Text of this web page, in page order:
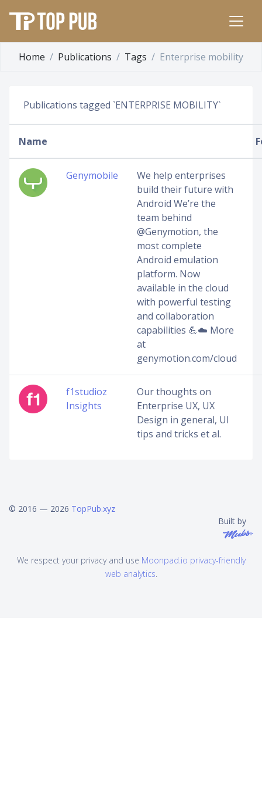
Home Publications Tags Enterprise mobility
Publications tagged `ENTERPRISE MOBILITY`
Name
Genymobile
We help enterprises
build their future with
Android We’re the
team behind
@Genymotion, the
most complete
Android emulation
platform. Now
available in the cloud
with powerful testing
and collaboration
capabilities 💪☁️ ️More
at
genymotion.com/cloud
f1studioz
Insights
Our thoughts on
Enterprise UX, UX
Design in general, UI
tips and tricks et al.
© 2016 — 2026 TopPub.xyz
Built by
We respect your privacy and use Moonpad.io privacy-friendly
web analytics.